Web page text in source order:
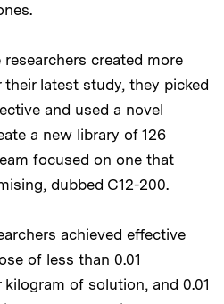
created more
their latest study, they picked
and used a novel
a new library of 126
focused on one that
dubbed C12-200.
achieved effective
of less than 0.01
of solution, and 0.01